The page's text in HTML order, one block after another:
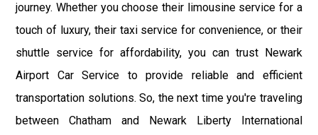
journey. Whether you choose their limousine service for a
touch of luxury, their taxi service for convenience, or their
shuttle service for affordability, you can trust Newark
Airport Car Service to provide reliable and efficient
transportation solutions. So, the next time you're traveling
between Chatham and Newark Liberty International